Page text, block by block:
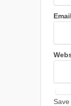
Email